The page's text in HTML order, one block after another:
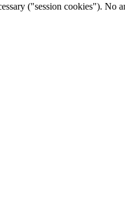
("session cookies"). No